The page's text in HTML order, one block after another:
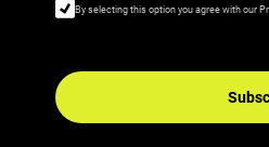
By selecting this option you agree with our